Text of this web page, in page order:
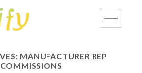
MANUFACTURER REP
COMMISSIONS